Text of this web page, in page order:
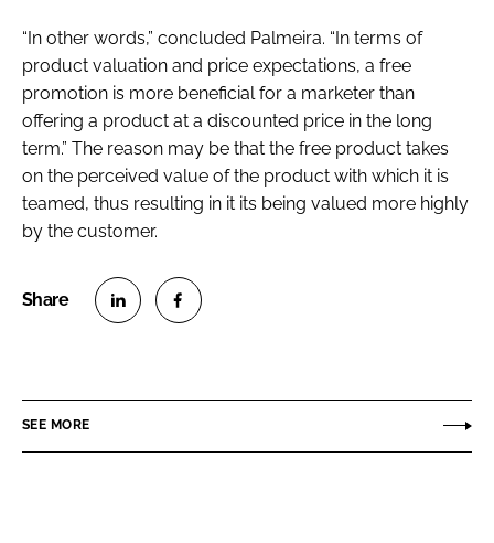
“In other words,” concluded Palmeira. “In terms of
product valuation and price expectations, a free
promotion is more beneficial for a marketer than
offering a product at a discounted price in the long
term.” The reason may be that the free product takes
on the perceived value of the product with which it is
teamed, thus resulting in it its being valued more highly
by the customer.
e
e
SEE MORE